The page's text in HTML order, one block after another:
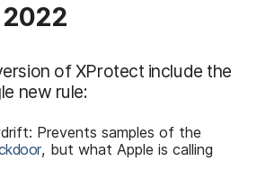
of XProtect include the
new rule:
Prevents samples of the
, but what Apple is calling